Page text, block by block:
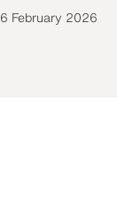
February 2026